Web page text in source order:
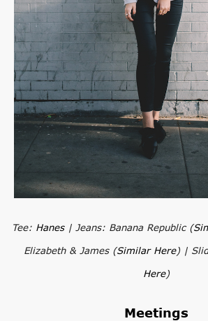
Tee: Hanes| Jeans: Banana Republic (
Elizabeth & James (Similar Here) |
Here)
Meetings